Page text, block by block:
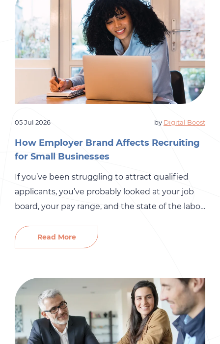
05 Jul 2026 by Digital Boost
How Employer Brand Affects Recruiting
for Small Businesses
If you’ve been struggling to attract qualified
applicants, you’ve probably looked at your job
board, your pay range, and the state of the labor
something most small business owners
overlook entirely: their employer brand. Before a
an opinion about your company. They’ve
Googled […]
Read More